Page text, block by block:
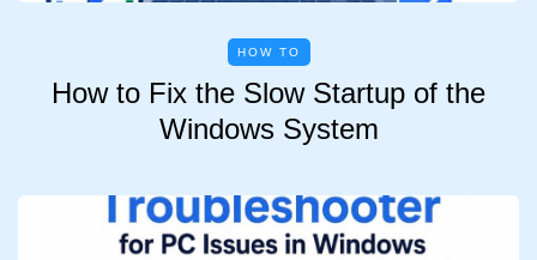
HOW TO
How to Fix the Slow Startup of the
Windows System